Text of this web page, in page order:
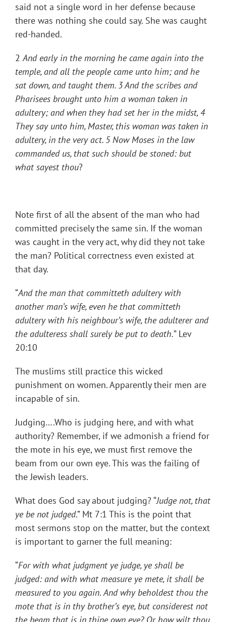
said not a single word in her defense because
there was nothing she could say. She was caught
red-handed.
2And early in the morning he came again into the
temple, and all the people came unto him; and he
sat down, and taught them. 3 And the scribes and
Pharisees brought unto him a woman taken in
adultery; and when they had set her in the midst, 4
They say unto him, Master, this woman was taken in
adultery, in the very act. 5 Now Moses in the law
commanded us, that such should be stoned: but
what sayest thou?
Note first of all the absent of the man who had
committed precisely the same sin. If the woman
was caught in the very act, why did they not take
the man? Political correctness even existed at
that day.
“And the man that committeth adultery with
another man’s wife, even he that committeth
adultery with his neighbour’s wife, the adulterer and
the adulteress shall surely be put to death.” Lev
20:10
The muslims still practice this wicked
punishment on women. Apparently their men are
incapable of sin.
Judging….Who is judging here, and with what
authority? Remember, if we admonish a friend for
the mote in his eye, we must first remove the
beam from our own eye. This was the failing of
the Jewish leaders.
What does God say about judging? “Judge not, that
ye be not judged.” Mt 7:1 This is the point that
most sermons stop on the matter, but the context
is important to garner the full meaning:
“For with what judgment ye judge, ye shall be
judged: and with what measure ye mete, it shall be
measured to you again.And why beholdest thou the
mote that is in thy brother’s eye, but considerest not